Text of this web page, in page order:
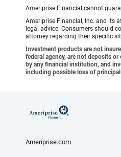
Ameriprise Financial cannot
Ameriprise Financial, Inc. and its
legal advice. Consumers should
attorney regarding their specific
Investment products are not
federal agency, are not deposits
by any financial institution, and
including possible loss of
Ameriprise.com